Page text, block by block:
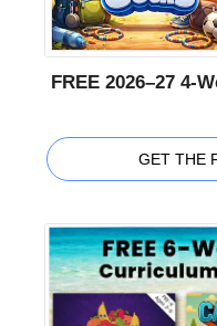
FREE 2026–27 4-
GET THE